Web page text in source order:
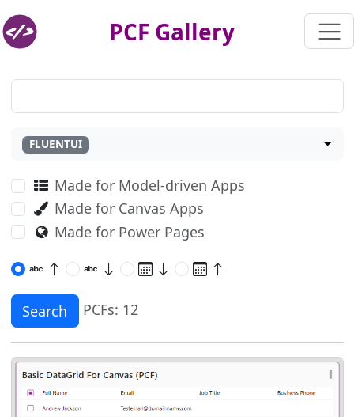
PCF Gallery
FLUENTUI
Made for Model-driven Apps
Made for Canvas Apps
Made for Power Pages
Search PCFs: 12